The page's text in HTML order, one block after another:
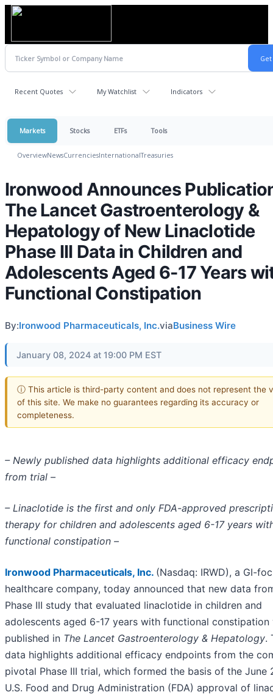
Recent Quotes My Watchlist Indicators
Markets Stocks ETFs Tools
OverviewNewsCurrenciesInternationalTreasuries
Ironwood Announces
The Lancet Gastroenterology &
Hepatology of New Linaclotide
Phase III Data in Children and
Adolescents Aged 6-17 Years
Functional Constipation
By:Ironwood Pharmaceuticals, Inc.viaBusiness Wire
January 08, 2024 at 19:00 PM EST
ⓘ This article is third-party content and does not represent the
of this site. We make no guarantees regarding its accuracy or
completeness.
– Newly published data highlights additional efficacy
from trial –
– Linaclotide is the first and only FDA-approved
therapy for children and adolescents aged 6-17 years
functional constipation –
Ironwood Pharmaceuticals, Inc. (Nasdaq: IRWD), a GI-
healthcare company, today announced that new data
Phase III study that evaluated linaclotide in children and
adolescents aged 6-17 years with functional constipation
published in The Lancet Gastroenterology & Hepatology.
data highlights additional efficacy endpoints from the
pivotal Phase III trial, which formed the basis of the June
U.S. Food and Drug Administration (FDA) approval of